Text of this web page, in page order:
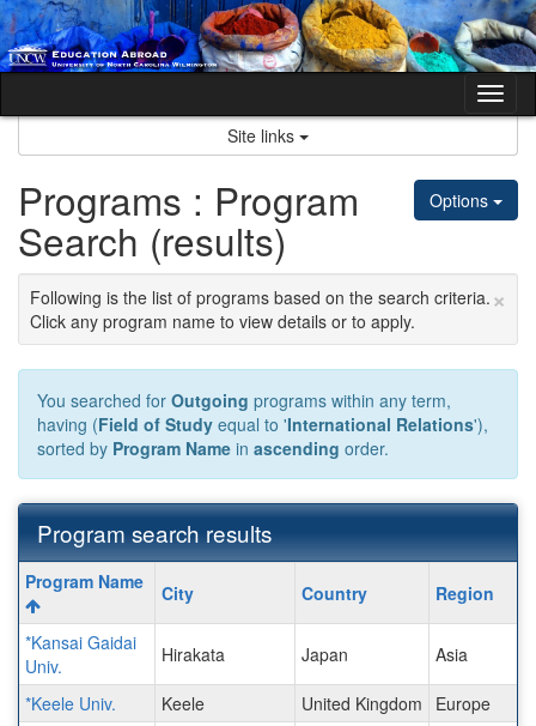
Skip
to
content
Site links
Options
Programs : Program
Search (results)
×
Following is the list of programs based on the search criteria.
Click any program name to view details or to apply.
You searched for Outgoing programs within any term,
having (Field of Study equal to 'International Relations'),
sorted by Program Name in ascending order.
Program search results
Program
search
results
Program Name City Country Region
*Kansai Gaidai
Univ.
Hirakata Japan Asia
*Keele Univ. Keele United Kingdom
Europe